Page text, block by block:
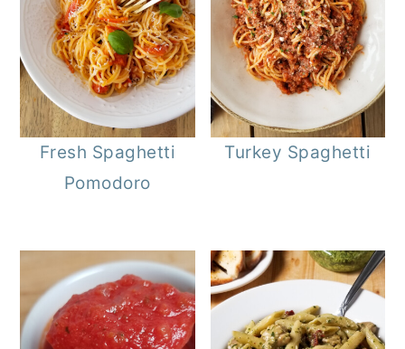
Fresh Spaghetti
Pomodoro
Turkey Spaghetti